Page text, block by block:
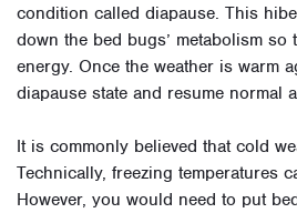
condition called diapause. This
down the bed bugs’ metabolism
energy. Once the weather is warm
diapause state and resume normal
It is commonly believed that cold
Technically, freezing temperatures
However, you would need to put